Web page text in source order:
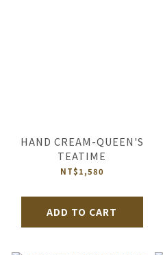
HAND CREAM-QUEEN'S
TEATIME
NT$1,580
ADD TO CART